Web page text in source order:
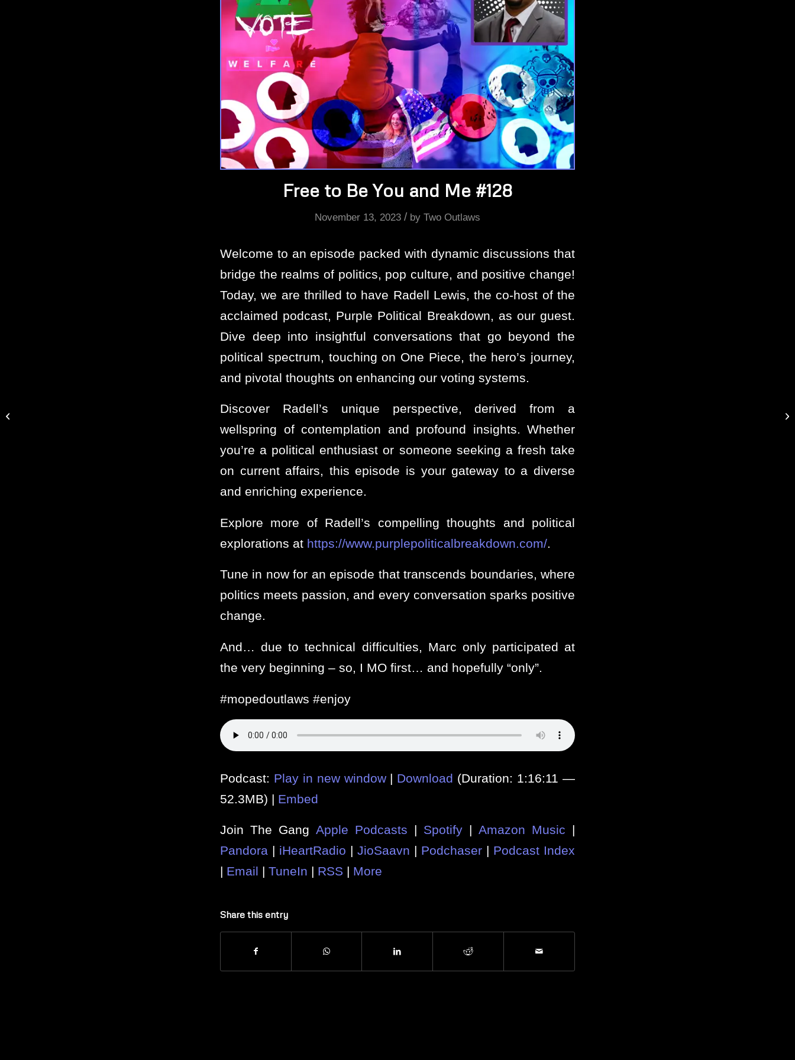
Free to Be You and Me #128
November 13, 2023 / by Two Outlaws
Welcome to an episode packed with dynamic discussions that
bridge the realms of politics, pop culture, and positive change!
Today, we are thrilled to have Radell Lewis, the co-host of the
acclaimed podcast, Purple Political Breakdown, as our guest.
Dive deep into insightful conversations that go beyond the
political spectrum, touching on One Piece, the hero’s journey,
and pivotal thoughts on enhancing our voting systems.
Discover Radell’s unique perspective, derived from a
wellspring of contemplation and profound insights. Whether
you’re a political enthusiast or someone seeking a fresh take
on current affairs, this episode is your gateway to a diverse
and enriching experience.
Explore more of Radell’s compelling thoughts and political
explorations at https://www.purplepoliticalbreakdown.com/.
Tune in now for an episode that transcends boundaries, where
politics meets passion, and every conversation sparks positive
change.
And… due to technical difficulties, Marc only participated at
the very beginning – so, I MO first… and hopefully “only”.
#mopedoutlaws #enjoy
Podcast: Play in new window| Download (Duration: 1:16:11 —
52.3MB) | Embed
Join The Gang Apple Podcasts | Spotify | Amazon Music |
Pandora | iHeartRadio | JioSaavn | Podchaser | Podcast Index
| Email | TuneIn | RSS | More
Share this entry